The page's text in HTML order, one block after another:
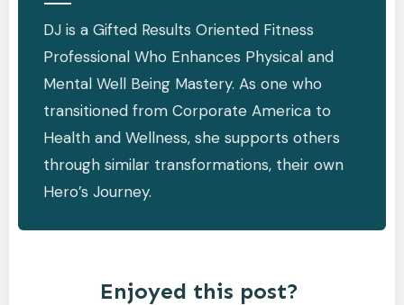
DJ is a Gifted Results Oriented Fitness
Professional Who Enhances Physical and
Mental Well Being Mastery. As one who
transitioned from Corporate America to
Health and Wellness, she supports others
through similar transformations, their own
Hero’s Journey.
Enjoyed this post?